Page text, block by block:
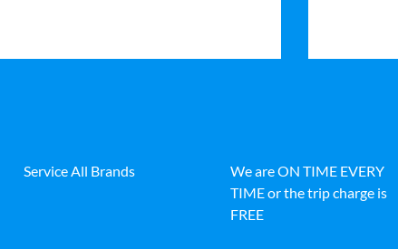
Service All Brands
We are ON TIME EVERY
TIME or the trip charge is
FREE